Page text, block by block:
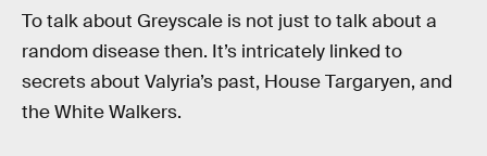
To talk about Greyscale is not just to talk about a
random disease then. It’s intricately linked to
secrets about Valyria’s past, House Targaryen, and
the White Walkers.